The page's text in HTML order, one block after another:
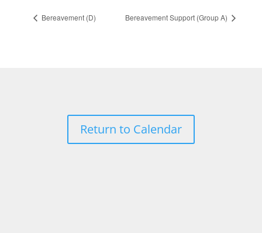
Bereavement (D) Bereavement Support (Group A)
Return to Calendar